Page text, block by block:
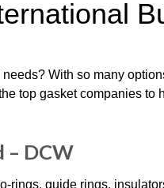
With so many
top gasket companies to
– DCW
rings, guide rings,